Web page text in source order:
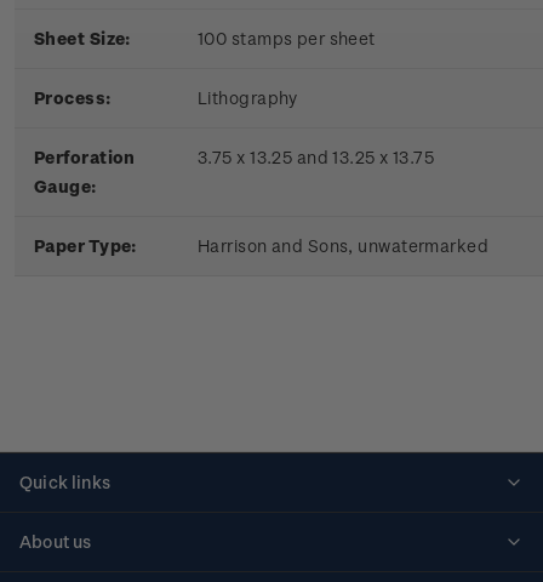
Sheet Size: 100 stamps per sheet
Process: Lithography
Perforation
Gauge:
3.75 x 13.25 and 13.25 x 13.75
Paper Type: Harrison and Sons, unwatermarked
Quick links
About us